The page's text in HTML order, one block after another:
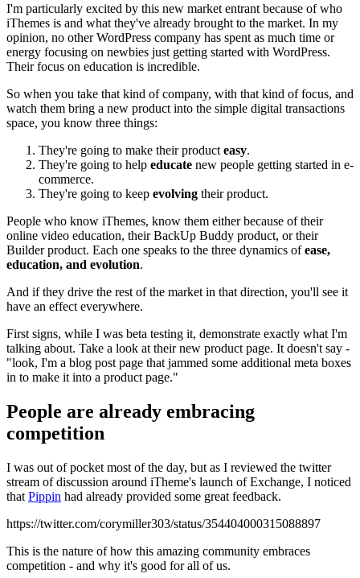
I'm particularly excited by this new market entrant because of who
iThemes is and what they've already brought to the market. In my
opinion, no other WordPress company has spent as much time or
energy focusing on newbies just getting started with WordPress.
Their focus on education is incredible.
So when you take that kind of company, with that kind of focus, and
watch them bring a new product into the simple digital transactions
space, you know three things:
They're going to make their product easy.
They're going to help educate new people getting started in e-
commerce.
They're going to keep evolving their product.
People who know iThemes, know them either because of their
online video education, their BackUp Buddy product, or their
Builder product. Each one speaks to the three dynamics ofease,
education, and evolution.
And if they drive the rest of the market in that direction, you'll see it
have an effect everywhere.
First signs, while I was beta testing it, demonstrate exactly what I'm
talking about. Take a look at their new product page. It doesn't say -
"look, I'm a blog post page that jammed some additional meta boxes
in to make it into a product page."
People are already embracing
competition
I was out of pocket most of the day, but as I reviewed the twitter
stream of discussion around iTheme's launch of Exchange, I noticed
that Pippin had already provided some great feedback.
https://twitter.com/corymiller303/status/354404000315088897
This is the nature of how this amazing community embraces
competition - and why it's good for all of us.